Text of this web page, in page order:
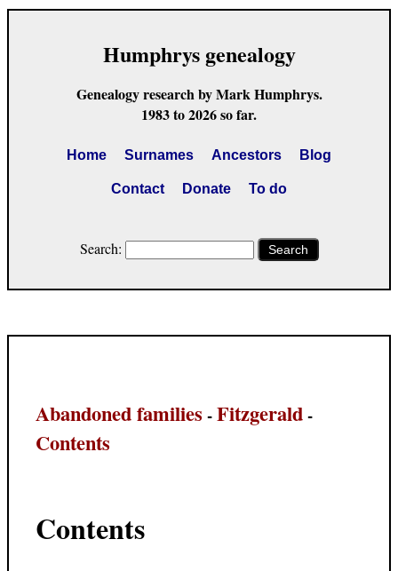
Humphrys genealogy
Genealogy research by Mark Humphrys.
1983 to 2026 so far.
Home Surnames Ancestors Blog
Contact Donate To do
Search: Search
Abandoned families -Fitzgerald-
Contents
Contents